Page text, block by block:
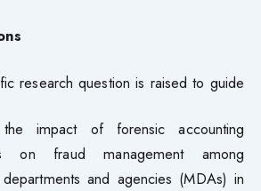
research question is raised to guide
impact of forensic accounting
on fraud management among
and agencies (MDAs) in